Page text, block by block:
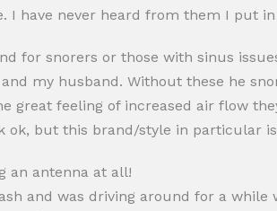
I have never heard from them I put
for snorers or those with sinus
my husband. Without these he
great feeling of increased air flow
ok, but this brand/style in particular
an antenna at all!
and was driving around for a